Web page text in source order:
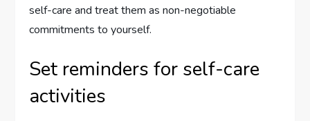
self-care and treat them as non-negotiable
commitments to yourself.
Set reminders for self-care
activities